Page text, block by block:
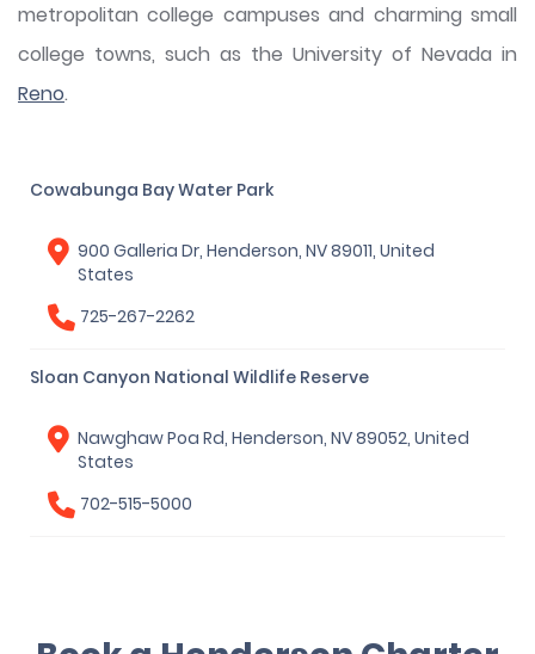
metropolitan college campuses and charming small
college towns, such as the University of Nevada in
Reno.
Cowabunga Bay Water Park
900 Galleria Dr, Henderson, NV 89011, United
States
725-267-2262
Sloan Canyon National Wildlife Reserve
Nawghaw Poa Rd, Henderson, NV 89052, United
States
702-515-5000